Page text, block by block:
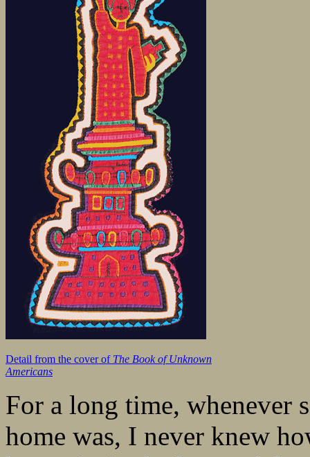
Detail from the cover of The Book of Unknown
Americans
For a long time, whenever
home was, I never knew